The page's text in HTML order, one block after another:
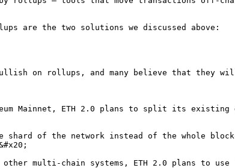
are the two solutions we discussed above:
bullish on rollups, and many believe that they
Mainnet, ETH 2.0 plans to split its existing
of the network instead of the whole
multi-chain systems, ETH 2.0 plans to